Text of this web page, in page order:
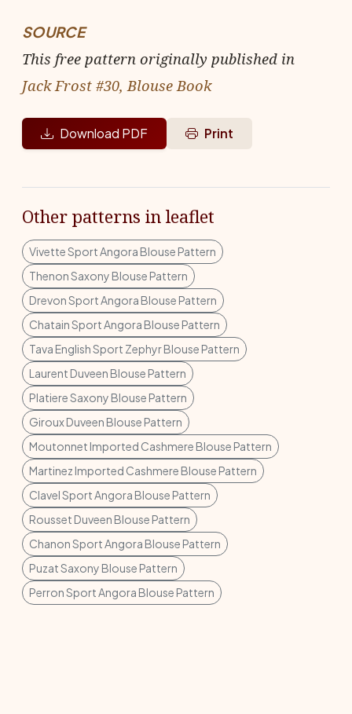
SOURCE
This free pattern originally published in
Jack Frost #30, Blouse Book
Download PDF Print
Other patterns in leaflet
Vivette Sport Angora Blouse Pattern
Thenon Saxony Blouse Pattern
Drevon Sport Angora Blouse Pattern
Chatain Sport Angora Blouse Pattern
Tava English Sport Zephyr Blouse Pattern
Laurent Duveen Blouse Pattern
Platiere Saxony Blouse Pattern
Giroux Duveen Blouse Pattern
Moutonnet Imported Cashmere Blouse Pattern
Martinez Imported Cashmere Blouse Pattern
Clavel Sport Angora Blouse Pattern
Rousset Duveen Blouse Pattern
Chanon Sport Angora Blouse Pattern
Puzat Saxony Blouse Pattern
Perron Sport Angora Blouse Pattern